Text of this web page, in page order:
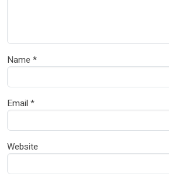
Name *
Email *
Website